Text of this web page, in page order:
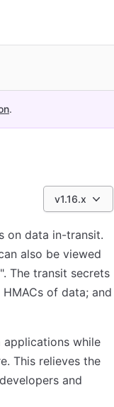
.
v1.16.x
on data in-transit.
also be viewed
The transit secrets
of data; and
while
This relieves the
and